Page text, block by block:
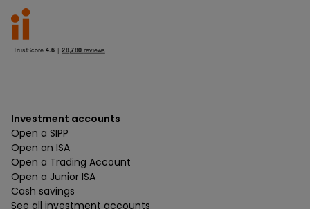
Investment accounts
Open a SIPP
Open an ISA
Open a Trading Account
Open a Junior ISA
Cash savings
See all investment accounts